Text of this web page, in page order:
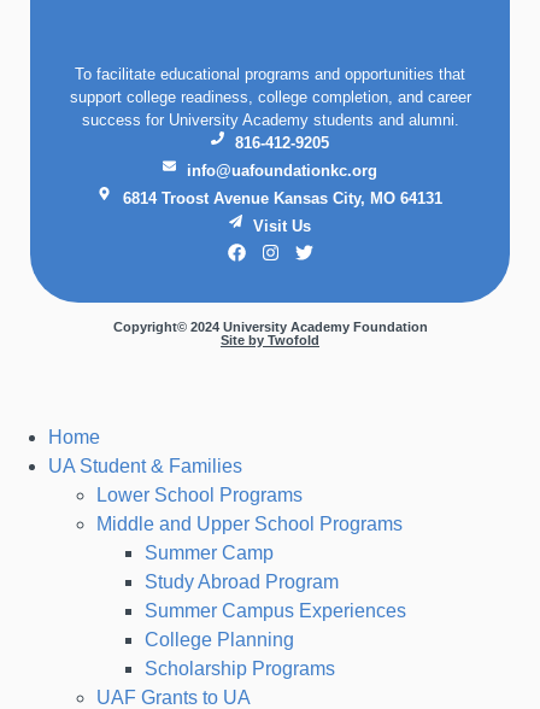
To facilitate educational programs and opportunities that
support college readiness, college completion, and career
success for University Academy students and alumni.
816-412-9205
info@uafoundationkc.org
6814 Troost Avenue Kansas City, MO 64131
Visit Us
Copyright© 2024 University Academy Foundation
Site by Twofold
Home
UA Student & Families
Lower School Programs
Middle and Upper School Programs
Summer Camp
Study Abroad Program
Summer Campus Experiences
College Planning
Scholarship Programs
UAF Grants to UA